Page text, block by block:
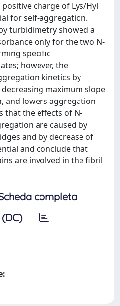
charge of Lys/Hyl
for self-aggregation.
turbidimetry showed a
only for the two N-
specific
however, the
kinetics by
maximum slope
and lowers aggregation
that the effects of N-
are caused by
and by decrease of
and conclude that
are involved in the fibril
completa